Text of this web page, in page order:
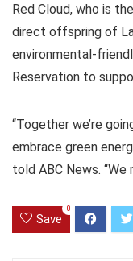
Red Cloud, who is
direct offspring of
environmental-
Reservation to
“Together we’re
embrace green
told ABC News.
Save
0